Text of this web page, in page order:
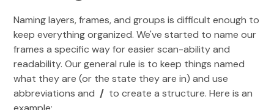
Naming layers, frames, and groups is difficult enough to
keep everything organized. We've started to name our
frames a specific way for easier scan-ability and
readability. Our general rule is to keep things named
what they are (or the state they are in) and use
abbreviations and / to create a structure. Here is an